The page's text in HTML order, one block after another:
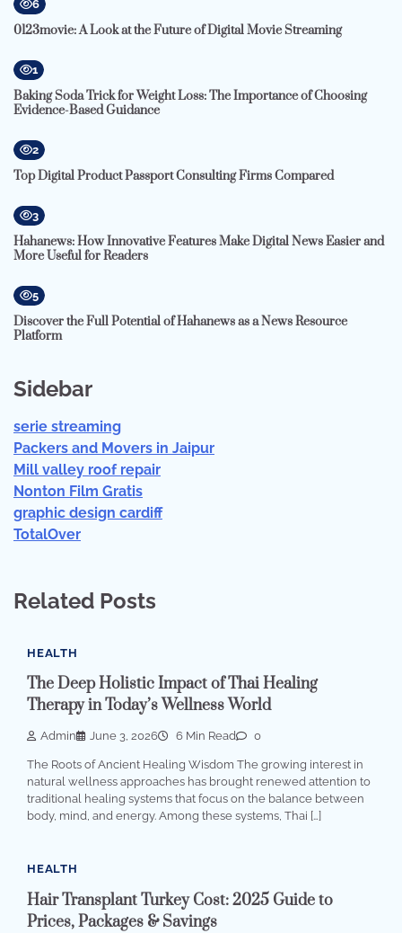
6
0123movie: A Look at the Future of Digital Movie Streaming
1
Baking Soda Trick for Weight Loss: The Importance of Choosing
Evidence-Based Guidance
2
Top Digital Product Passport Consulting Firms Compared
3
Hahanews: How Innovative Features Make Digital News Easier and
More Useful for Readers
5
Discover the Full Potential of Hahanews as a News Resource
Platform
Sidebar
serie streaming
Packers and Movers in Jaipur
Mill valley roof repair
Nonton Film Gratis
graphic design cardiff
TotalOver
Related Posts
HEALTH
The Deep Holistic Impact of Thai Healing
Therapy in Today’s Wellness World
Admin June 3, 2026 6 Min Read 0
The Roots of Ancient Healing Wisdom The growing interest in
natural wellness approaches has brought renewed attention to
traditional healing systems that focus on the balance between
body, mind, and energy. Among these systems, Thai […]
HEALTH
Hair Transplant Turkey Cost: 2025 Guide to
Prices, Packages & Savings